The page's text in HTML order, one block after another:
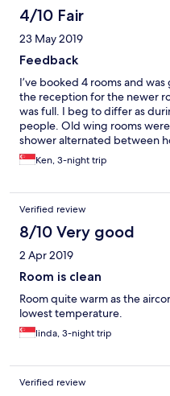
4/10 Fair
23 May 2019
Feedback
I’ve booked 4 rooms and
the reception for the newer
was full. I beg to differ as
people. Old wing rooms
shower alternated between
I’ve booked this hotel before
with the newer rooms which I
definitely skip this hotel and
Ken, 3-night trip
Verified review
8/10 Very good
2 Apr 2019
Room is clean
Room quite warm as the
lowest temperature.
linda, 3-night trip
Verified review